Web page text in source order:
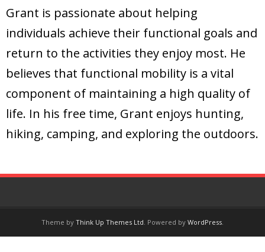
Grant is passionate about helping
individuals achieve their functional goals and
return to the activities they enjoy most. He
believes that functional mobility is a vital
component of maintaining a high quality of
life. In his free time, Grant enjoys hunting,
hiking, camping, and exploring the outdoors.
Theme by Think Up Themes Ltd . Powered by WordPress